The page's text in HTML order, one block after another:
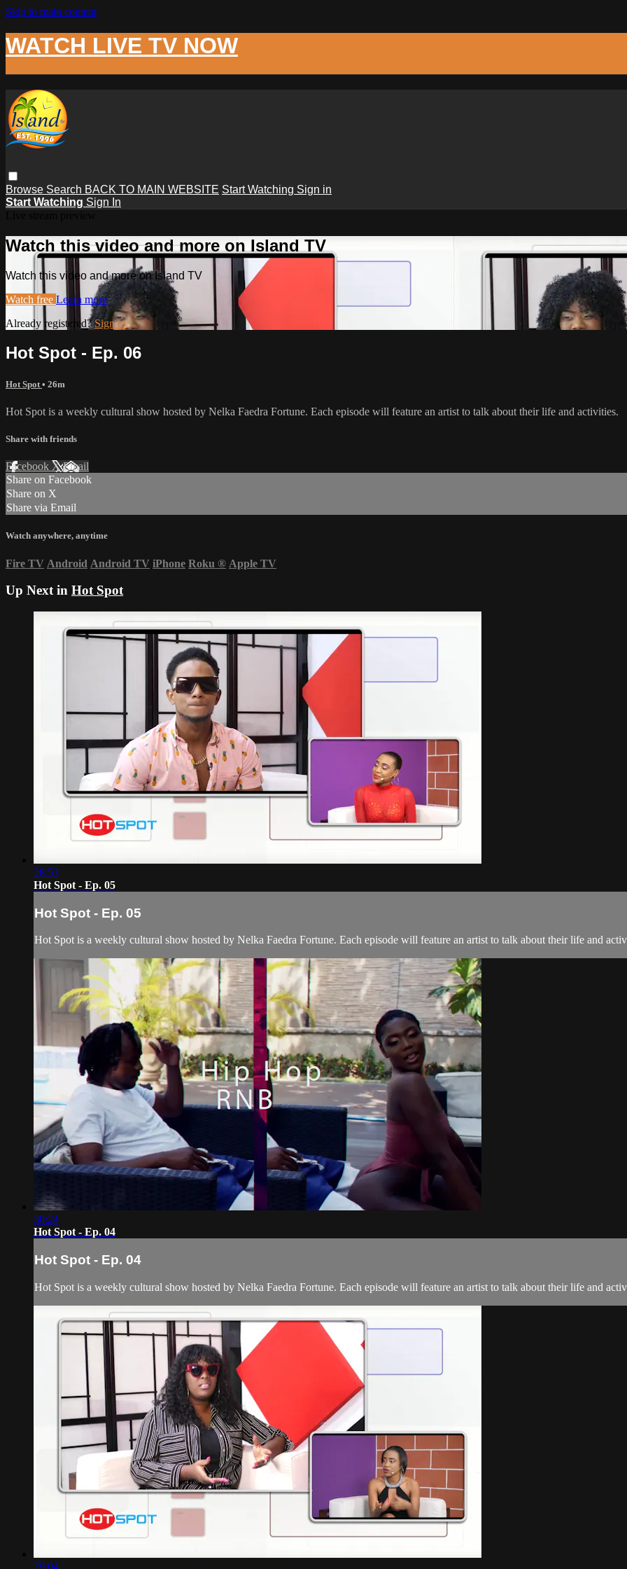
Skip to main content
WATCH LIVE TV NOW
Browse Search BACK TO MAIN WEBSITE Start Watching Sign in
Start Watching Sign In
Watch this video and more on Island TV
Watch this video and more on Island TV
Watch free Learn more
Already registered?Sign in
Hot Spot - Ep. 06
Hot Spot • 26m
Hot Spot is a weekly cultural show hosted by Nelka Faedra Fortune. Each episode will feature an artist to talk about their life and activities.
Share with friends
Facebook XEmail
Share on Facebook
Share on X
Share via Email
Watch anywhere, anytime
Fire TV Android Android TV iPhone Roku ® Apple TV
Up Next in Hot Spot
28:53
Hot Spot - Ep. 05
Hot Spot - Ep. 05
Hot Spot is a weekly cultural show hosted by Nelka Faedra Fortune. Each episode will feature an artist to talk about their life and
30:24
Hot Spot - Ep. 04
Hot Spot - Ep. 04
Hot Spot is a weekly cultural show hosted by Nelka Faedra Fortune. Each episode will feature an artist to talk about their life and
29:04